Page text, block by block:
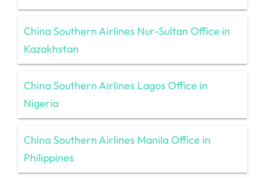
China Southern Airlines Nur-Sultan Office in
Kazakhstan
China Southern Airlines Lagos Office in
Nigeria
China Southern Airlines Manila Office in
Philippines